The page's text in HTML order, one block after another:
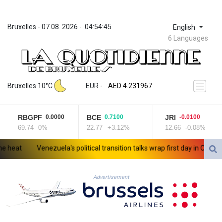
Bruxelles - 07.08. 2026 - 04:54:45 English
6 Languages
Bruxelles 10°C EUR -
ZWL 371.052996
AED 4.231967
AFN 75.483595
AMD 422.04403
AOA 1057.848456
ARS 1727.972826
AUD 1.638476
AZN 1.960615
BAM 1.952344
BBD 2.320382
BDT 142.607535
RBGPF 0.0000
69.74 0%
BCE 0.7100
22.77 +3.12%
JRI -0.0100
12.66 -0.08%
Venezuela's political transition talks wrap first day in Caracas
Advertisement